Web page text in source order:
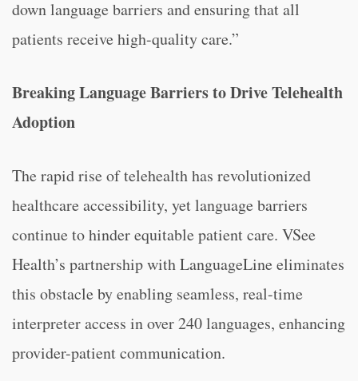
down language barriers and ensuring that all
patients receive high-quality care.”
Breaking Language Barriers to Drive Telehealth
Adoption
The rapid rise of telehealth has revolutionized
healthcare accessibility, yet language barriers
continue to hinder equitable patient care. VSee
Health’s partnership with LanguageLine eliminates
this obstacle by enabling seamless, real-time
interpreter access in over 240 languages, enhancing
provider-patient communication.